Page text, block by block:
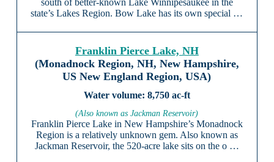
south of better-known Lake Winnipesaukee in the
state’s Lakes Region. Bow Lake has its own special …
Franklin Pierce Lake, NH
(Monadnock Region, NH, New Hampshire,
US New England Region, USA)
8,750 ac-ft
(Also known as Jackman Reservoir)
Franklin Pierce Lake in New Hampshire’s Monadnock
Region is a relatively unknown gem. Also known as
Jackman Reservoir, the 520-acre lake sits on the o …